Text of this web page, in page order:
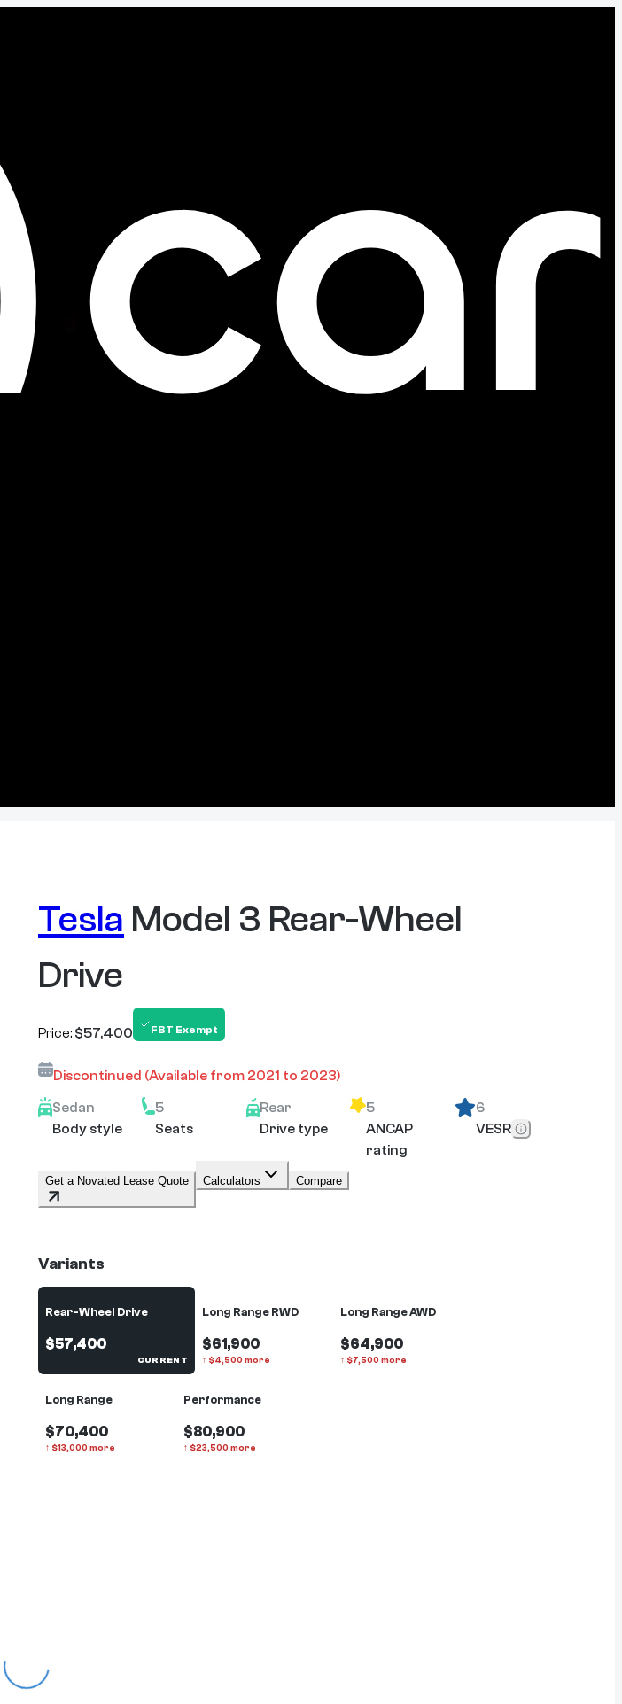
Tesla Model 3 Rear-Wheel
Drive
Price: $57,400 FBT Exempt
Discontinued (Available from 2021 to 2023)
Sedan
Body style
5
Seats
Rear
Drive type
5
ANCAP
rating
6
VESR
Get a Novated Lease Quote Calculators Compare
Variants
Rear-Wheel Drive
$57,400
CURRENT
Long Range RWD
$61,900
↑ $4,500 more
Long Range AWD
$64,900
↑ $7,500 more
Long Range
$70,400
↑ $13,000 more
Performance
$80,900
↑ $23,500 more
Loading...